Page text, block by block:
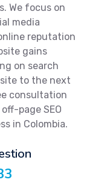
We focus on
media
reputation
gains
on search
to the next
consultation
page SEO
in Colombia.